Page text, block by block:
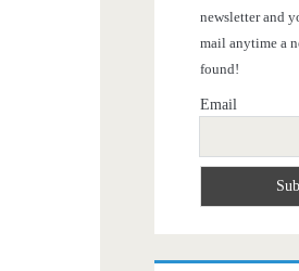
newsletter and
mail anytime a
found!
Email